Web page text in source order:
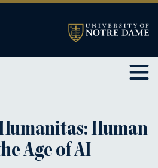
Human
Age of AI